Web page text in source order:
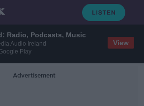
Radio, Podcasts, Music
Audio Ireland
Play
View
Advertisement